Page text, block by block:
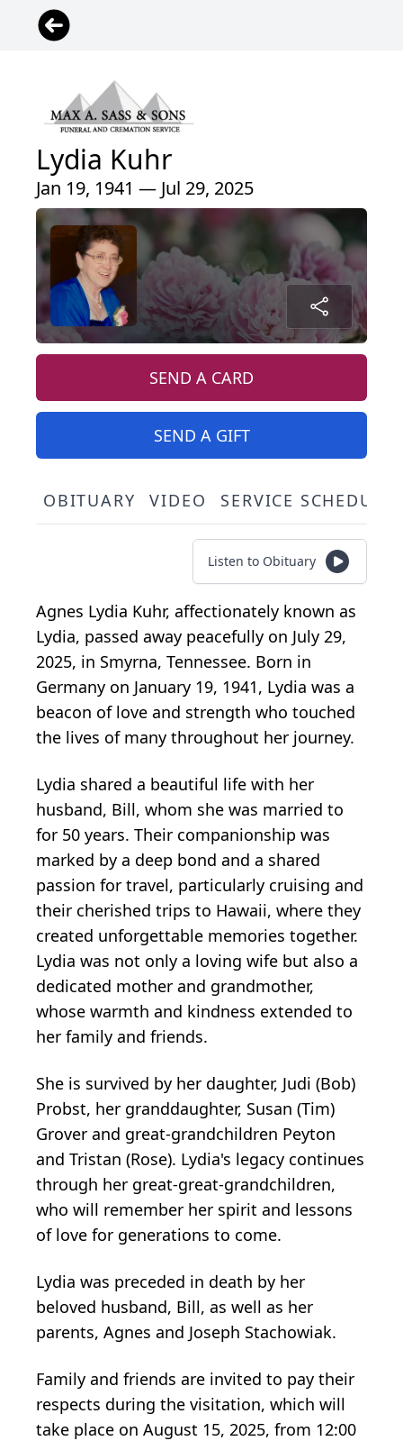
Lydia Kuhr
Jan 19, 1941 — Jul 29, 2025
SEND A CARD
SEND A GIFT
OBITUARY VIDEO SERVICE
Listen to Obituary
Agnes Lydia Kuhr, affectionately known as
Lydia, passed away peacefully on July 29,
2025, in Smyrna, Tennessee. Born in
Germany on January 19, 1941, Lydia was a
beacon of love and strength who touched
the lives of many throughout her journey.
Lydia shared a beautiful life with her
husband, Bill, whom she was married to
for 50 years. Their companionship was
marked by a deep bond and a shared
passion for travel, particularly cruising and
their cherished trips to Hawaii, where they
created unforgettable memories together.
Lydia was not only a loving wife but also a
dedicated mother and grandmother,
whose warmth and kindness extended to
her family and friends.
She is survived by her daughter, Judi (Bob)
Probst, her granddaughter, Susan (Tim)
Grover and great-grandchildren Peyton
and Tristan (Rose). Lydia's legacy continues
through her great-great-grandchildren,
who will remember her spirit and lessons
of love for generations to come.
Lydia was preceded in death by her
beloved husband, Bill, as well as her
parents, Agnes and Joseph Stachowiak.
Family and friends are invited to pay their
respects during the visitation, which will
take place on August 15, 2025, from 12:00